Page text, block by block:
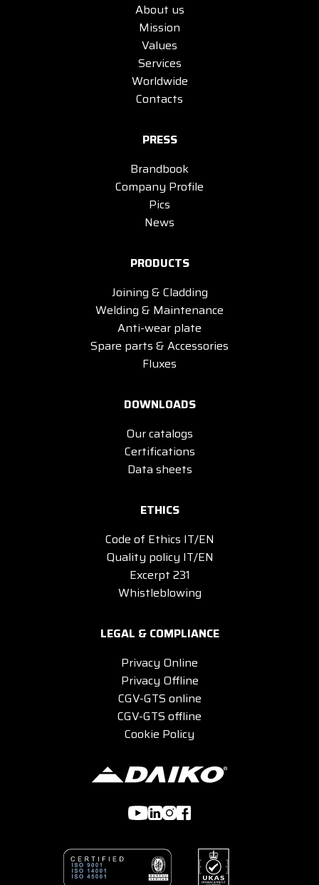
About us
Mission
Values
Services
Worldwide
Contacts
PRESS
Brandbook
Company Profile
Pics
News
PRODUCTS
Joining & Cladding
Welding & Maintenance
Anti-wear plate
Spare parts & Accessories
Fluxes
DOWNLOADS
Our catalogs
Certifications
Data sheets
ETHICS
Code of Ethics IT/EN
Quality policy IT/EN
Excerpt 231
Whistleblowing
LEGAL & COMPLIANCE
Privacy Online
Privacy Offline
CGV-GTS online
CGV-GTS offline
Cookie Policy